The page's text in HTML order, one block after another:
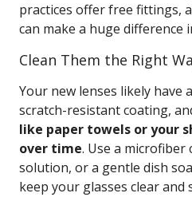
practices offer free fittings,
can make a huge difference
Clean Them the Right
Your new lenses likely have
scratch-resistant coating,
like paper towels or your
over time. Use a microfiber
solution, or a gentle dish
keep your glasses clear and